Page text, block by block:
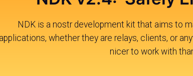
NDK is a nostr development kit that aims to
applications, whether they are relays, clients, or
nicer to work with